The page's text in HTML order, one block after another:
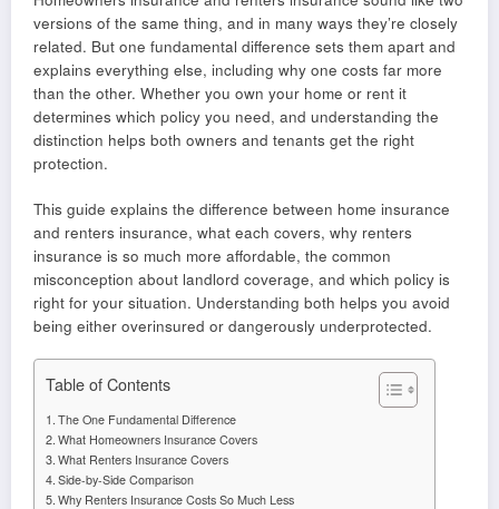
versions of the same thing, and in many ways they’re closely
related. But one fundamental difference sets them apart and
explains everything else, including why one costs far more
than the other. Whether you own your home or rent it
determines which policy you need, and understanding the
distinction helps both owners and tenants get the right
protection.
This guide explains the difference between home insurance
and renters insurance, what each covers, why renters
insurance is so much more affordable, the common
misconception about landlord coverage, and which policy is
right for your situation. Understanding both helps you avoid
being either overinsured or dangerously underprotected.
Table of Contents
The One Fundamental Difference
What Homeowners Insurance Covers
What Renters Insurance Covers
Side-by-Side Comparison
Why Renters Insurance Costs So Much Less